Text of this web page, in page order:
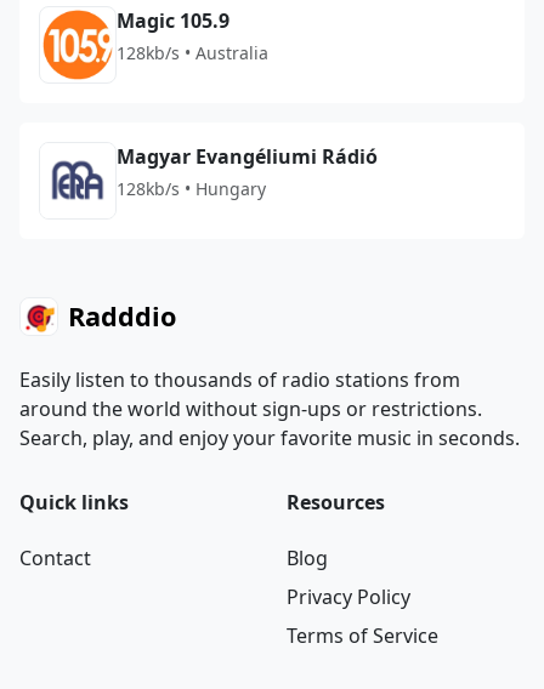
Magic 105.9
128kb/s • Australia
Magyar Evangéliumi Rádió
128kb/s • Hungary
Radddio
Easily listen to thousands of radio stations from
around the world without sign-ups or restrictions.
Search, play, and enjoy your favorite music in seconds.
Quick links
Contact
Resources
Blog
Privacy Policy
Terms of Service